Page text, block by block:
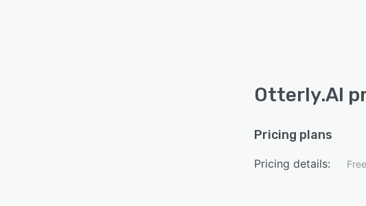
Otterly.AI
Pricing plans
Pricing details: